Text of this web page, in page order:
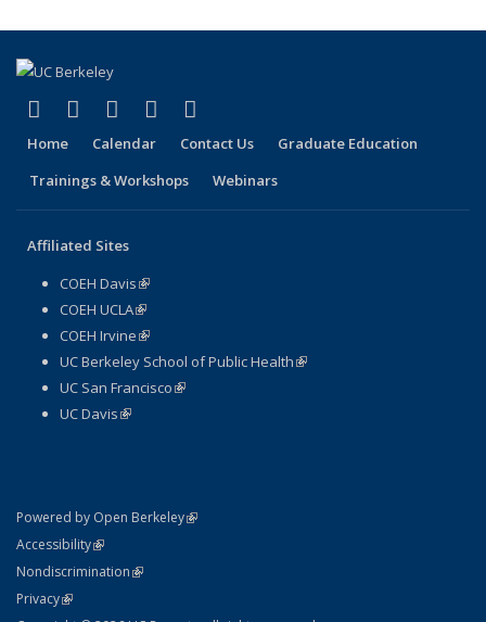
Facebook
(link is external)
X (formerly Twitter)
(link is external)
LinkedIn
(link is external)
YouTube
(link is external)
Home Calendar Contact Us
Graduate Education
Trainings & Workshops
Webinars
Affiliated Sites
COEH Davis(link is external)
COEH UCLA(link is external)
COEH Irvine(link is external)
UC Berkeley School of Public Health(link is external)
UC San Francisco(link is external)
UC Davis(link is external)
Powered by Open Berkeley(link is external)
AccessibilityStatement
(link is external)
NondiscriminationPolicy Statement
(link is external)
PrivacyStatement
(link is external)